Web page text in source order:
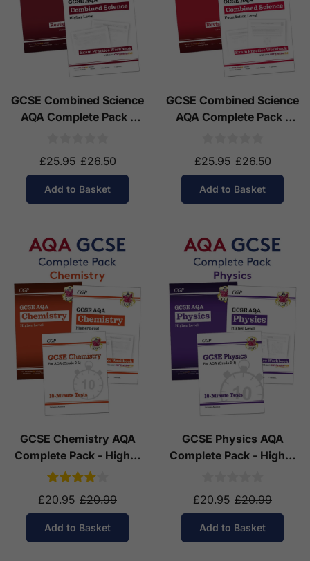
GCSE Combined Science
AQA Complete Pack -
£25.95 £26.50
Add to Basket
GCSE Combined Science
AQA Complete Pack -
£25.95 £26.50
Add to Basket
GCSE Chemistry AQA
Complete Pack - Higher
Tier (Ages 14-16)
£20.95 £20.99
Add to Basket
GCSE Physics AQA
Complete Pack - Higher
£20.95 £20.99
Add to Basket